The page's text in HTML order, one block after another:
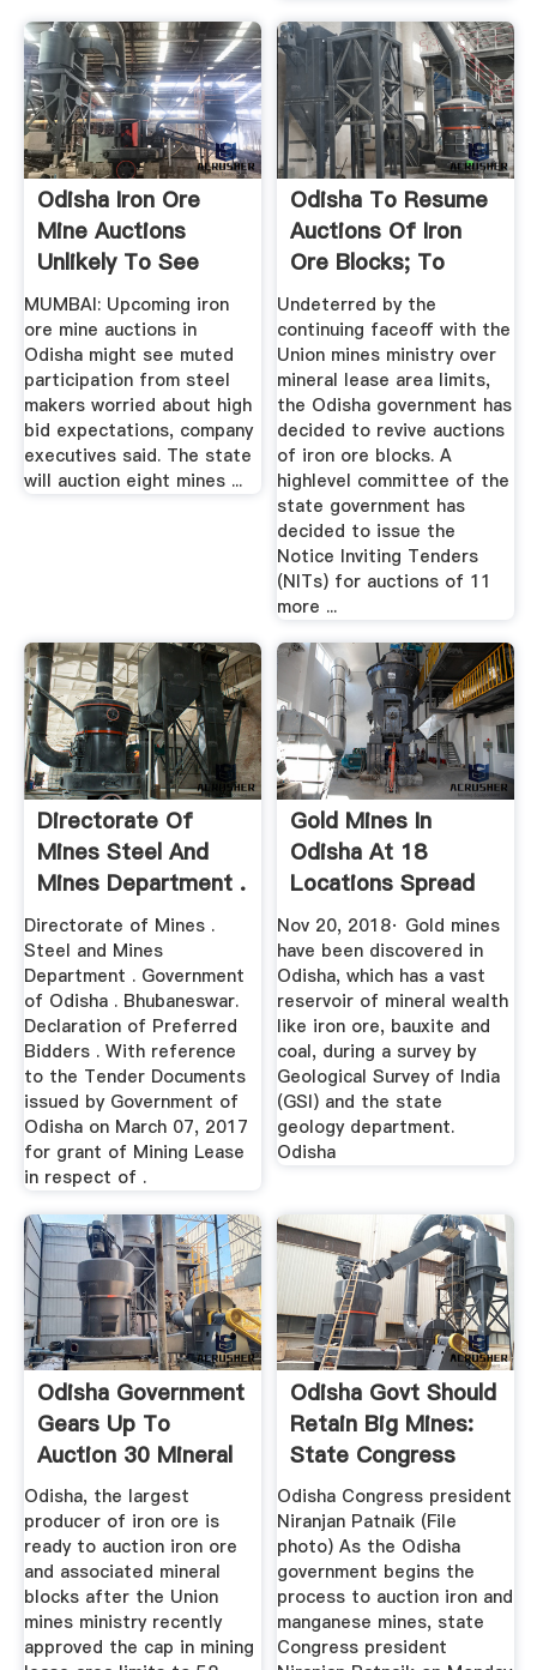
Odisha Iron Ore
Mine Auctions
Unlikely To See
Aggressive Bids
MUMBAI: Upcoming iron
ore mine auctions in
Odisha might see muted
participation from steel
makers worried about high
bid expectations, company
executives said. The state
will auction eight mines ...
Odisha To Resume
Auctions Of Iron
Ore Blocks; To
Offer 11 ...
Undeterred by the
continuing faceoff with the
Union mines ministry over
mineral lease area limits,
the Odisha government has
decided to revive auctions
of iron ore blocks. A
highlevel committee of the
state government has
decided to issue the
Notice Inviting Tenders
(NITs) for auctions of 11
more ...
Directorate Of
Mines Steel And
Mines Department .
Directorate of Mines .
Steel and Mines
Department . Government
of Odisha . Bhubaneswar.
Declaration of Preferred
Bidders . With reference
to the Tender Documents
issued by Government of
Odisha on March 07, 2017
for grant of Mining Lease
in respect of .
Gold Mines In
Odisha At 18
Locations Spread
Across 8 ...
Nov 20, 2018· Gold mines
have been discovered in
Odisha, which has a vast
reservoir of mineral wealth
like iron ore, bauxite and
coal, during a survey by
Geological Survey of India
(GSI) and the state
geology department.
Odisha
Odisha Government
Gears Up To
Auction 30 Mineral
Blocks ...
Odisha, the largest
producer of iron ore is
ready to auction iron ore
and associated mineral
blocks after the Union
mines ministry recently
approved the cap in mining
Odisha Govt Should
Retain Big Mines:
State Congress
Chief ...
Odisha Congress president
Niranjan Patnaik (File
photo) As the Odisha
government begins the
process to auction iron and
manganese mines, state
Congress president